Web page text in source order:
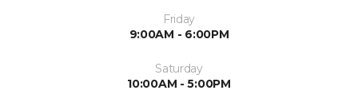
Friday
9:00AM - 6:00PM
Saturday
10:00AM - 5:00PM